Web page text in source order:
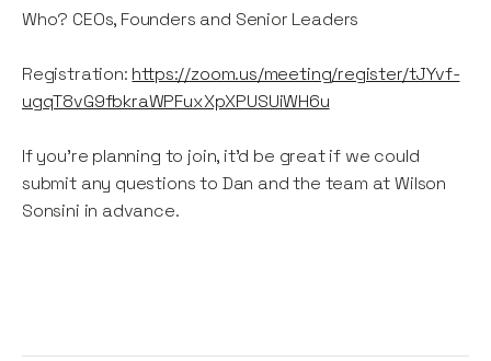
Who? CEOs, Founders and Senior Leaders
Registration: https://zoom.us/meeting/register/tJYvf-
ugqT8vG9fbkraWPFuxXpXPUSUiWH6u
If you're planning to join, it'd be great if we could
submit any questions to Dan and the team at Wilson
Sonsini in advance.